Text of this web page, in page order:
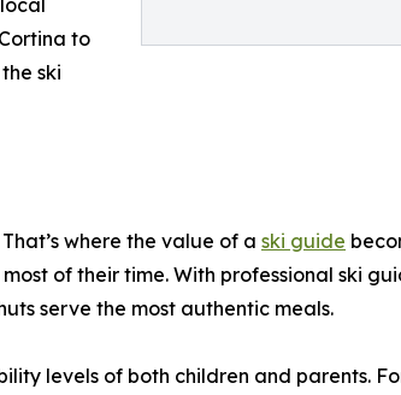
to
ski
where the value of a ski guide
of their time. With professional ski
serve the most authentic meals.
levels of both children and parents.